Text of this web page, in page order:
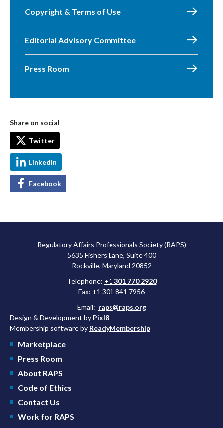
Copyright & Terms of Use
Editorial Advisory Committee
Press Room
Share on social
Twitter
LinkedIn
Facebook
Regulatory Affairs Professionals Society (RAPS)
5635 Fishers Lane, Suite 400
Rockville, Maryland 20852
Telephone: +1 301 770 2920
Fax: +1 301 841 7956
Email: raps@raps.org
Design & Development by Pixl8
Membership software by ReadyMembership
Marketplace
Press Room
About RAPS
Code of Ethics
Contact Us
Work for RAPS